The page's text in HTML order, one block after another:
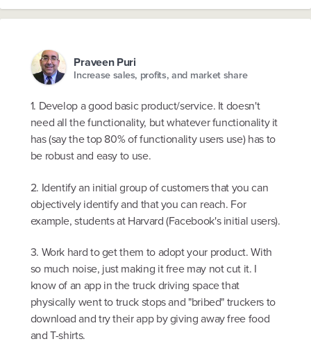
Praveen Puri
Increase sales, profits, and market share
1. Develop a good basic product/service. It doesn't
need all the functionality, but whatever functionality it
has (say the top 80% of functionality users use) has to
be robust and easy to use.
2. Identify an initial group of customers that you can
objectively identify and that you can reach. For
example, students at Harvard (Facebook's initial users).
3. Work hard to get them to adopt your product. With
so much noise, just making it free may not cut it. I
know of an app in the truck driving space that
physically went to truck stops and "bribed" truckers to
download and try their app by giving away free food
and T-shirts.